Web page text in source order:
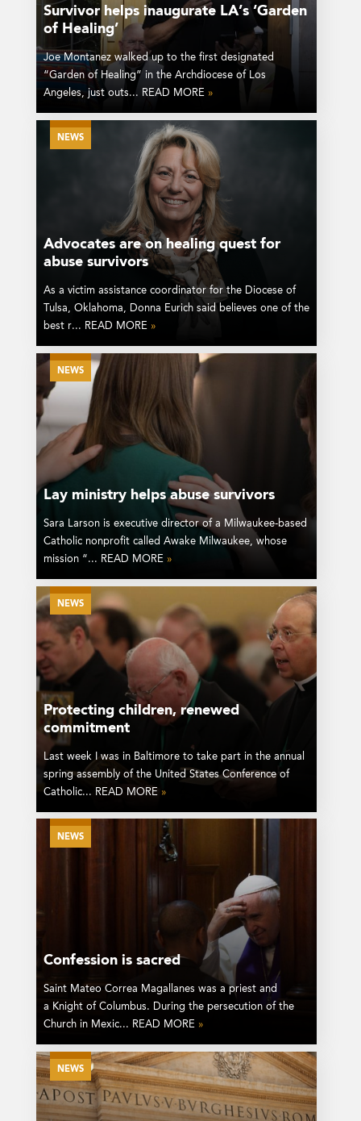
Survivor helps inaugurate LA’s ‘Garden
of Healing’
Joe Montanez walked up to the first designated
“Garden of Healing” in the Archdiocese of Los
Angeles, just outs... READ MORE »
NEWS
Advocates are on healing quest for
abuse survivors
As a victim assistance coordinator for the Diocese of
Tulsa, Oklahoma, Donna Eurich said believes one of the
best r... READ MORE »
NEWS
Lay ministry helps abuse survivors
Sara Larson is executive director of a Milwaukee-based
Catholic nonprofit called Awake Milwaukee, whose
mission “... READ MORE »
NEWS
Protecting children, renewed
commitment
Last week I was in Baltimore to take part in the annual
spring assembly of the United States Conference of
Catholic... READ MORE »
NEWS
Confession is sacred
Saint Mateo Correa Magallanes was a priest and
a Knight of Columbus. During the persecution of the
Church in Mexic... READ MORE »
NEWS